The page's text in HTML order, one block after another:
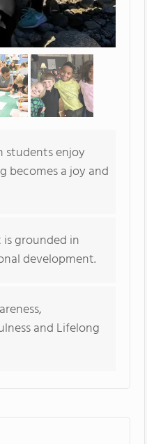
students enjoy
becomes a joy and
grounded in
development.
and Lifelong